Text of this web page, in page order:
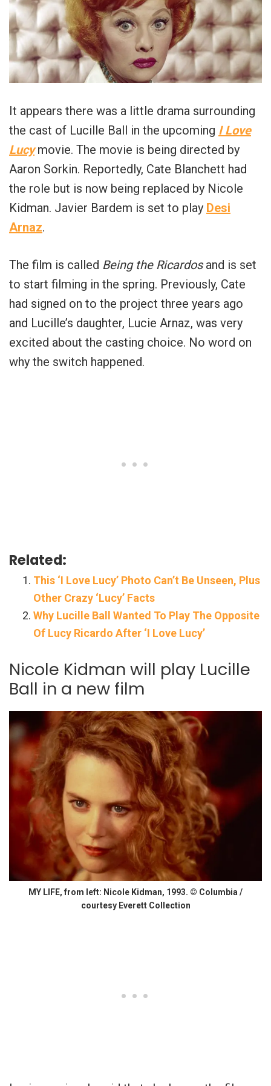
It appears there was a little drama surrounding
the cast of Lucille Ball in the upcoming I Love
Lucymovie. The movie is being directed by
Aaron Sorkin. Reportedly, Cate Blanchett had
the role but is now being replaced by Nicole
Kidman. Javier Bardem is set to play Desi
Arnaz.
The film is called Being the Ricardosand is set
to start filming in the spring. Previously, Cate
had signed on to the project three years ago
and Lucille’s daughter, Lucie Arnaz, was very
excited about the casting choice. No word on
why the switch happened.
Related:
This ‘I Love Lucy’ Photo Can’t Be Unseen, Plus
Other Crazy ‘Lucy’ Facts
Why Lucille Ball Wanted To Play The Opposite
Of Lucy Ricardo After ‘I Love Lucy’
Nicole Kidman will play Lucille
Ball in a new film
MY LIFE, from left: Nicole Kidman, 1993. © Columbia /
courtesy Everett Collection